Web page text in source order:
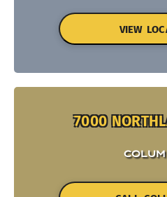
VIEW
7000